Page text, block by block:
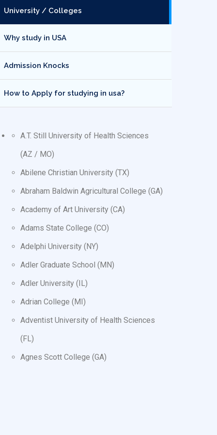
University / Colleges
Why study in USA
Admission Knocks
How to Apply for studying in usa?
A.T. Still University of Health Sciences
(AZ / MO)
Abilene Christian University (TX)
Abraham Baldwin Agricultural College (GA)
Academy of Art University (CA)
Adams State College (CO)
Adelphi University (NY)
Adler Graduate School (MN)
Adler University (IL)
Adrian College (MI)
Adventist University of Health Sciences
(FL)
Agnes Scott College (GA)